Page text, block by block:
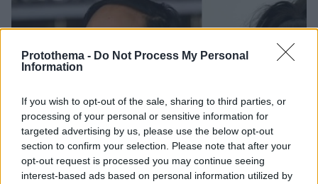
Protothema - Do Not Process My Personal
Information
If you wish to opt-out of the sale, sharing to third parties, or
processing of your personal or sensitive information for
targeted advertising by us, please use the below opt-out
section to confirm your selection. Please note that after your
opt-out request is processed you may continue seeing
interest-based ads based on personal information utilized by